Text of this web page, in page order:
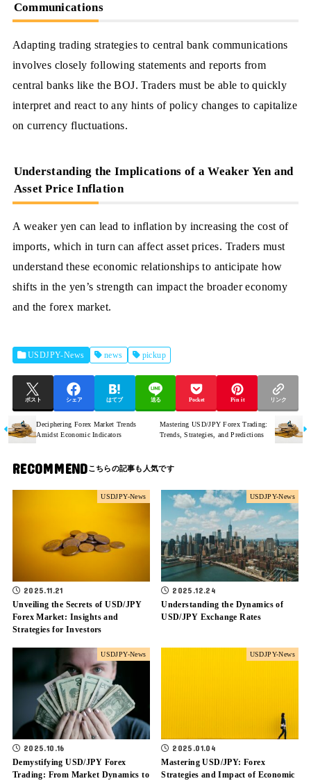
Communications
Adapting trading strategies to central bank communications
involves closely following statements and reports from
central banks like the BOJ. Traders must be able to quickly
interpret and react to any hints of policy changes to capitalize
on currency fluctuations.
Understanding the Implications of a Weaker Yen and
Asset Price Inflation
A weaker yen can lead to inflation by increasing the cost of
imports, which in turn can affect asset prices. Traders must
understand these economic relationships to anticipate how
shifts in the yen’s strength can impact the broader economy
and the forex market.
USDJPY-News news pickup
ポスト シェア はてブ 送る Pocket Pin it リンク
Deciphering Forex Market Trends
Amidst Economic Indicators
Mastering USD/JPY Forex Trading:
Trends, Strategies, and Predictions
RECOMMEND
USDJPY-News
2025.11.21
Unveiling the Secrets of USD/JPY
Forex Market: Insights and
Strategies for Investors
USDJPY-News
2025.12.24
Understanding the Dynamics of
USD/JPY Exchange Rates
USDJPY-News
2025.10.16
Demystifying USD/JPY Forex
Trading: From Market Dynamics to
USDJPY-News
2025.01.04
Mastering USD/JPY: Forex
Strategies and Impact of Economic